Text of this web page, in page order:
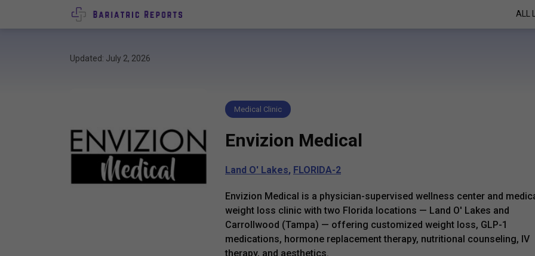
ALL
Updated: July 2, 2026
Medical Clinic
Envizion Medical
Land O' Lakes, FLORIDA-2
Envizion Medical is a physician-supervised wellness center and
weight loss clinic with two Florida locations — Land O' Lakes and
Carrollwood (Tampa) — offering customized weight loss, GLP-1
medications, hormone replacement therapy, nutritional counseling, IV
therapy, and aesthetics.